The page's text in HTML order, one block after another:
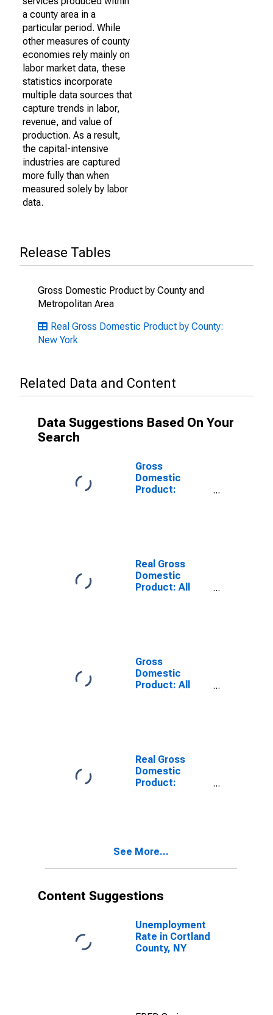
a county area in a
particular period. While
other measures of county
economies rely mainly on
labor market data, these
statistics incorporate
multiple data sources that
capture trends in labor,
revenue, and value of
production. As a result,
the capital-intensive
industries are captured
more fully than when
measured solely by labor
data.
Release Tables
Gross Domestic Product by County and
Metropolitan Area
Real Gross Domestic Product by County:
New York
Related Data and Content
Data Suggestions Based On Your
Search
Gross
Domestic
Product:
County, NY
Real Gross
Domestic
Product: All
Gross
Domestic
Product: All
Real Gross
Domestic
Product:
See More...
Content Suggestions
Unemployment
Rate in Cortland
County, NY